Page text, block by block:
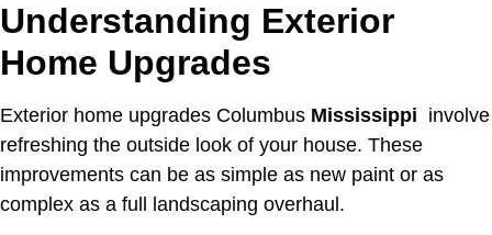
Understanding Exterior
Home Upgrades
Exterior home upgrades Columbus Mississippi involve
refreshing the outside look of your house. These
improvements can be as simple as new paint or as
complex as a full landscaping overhaul.